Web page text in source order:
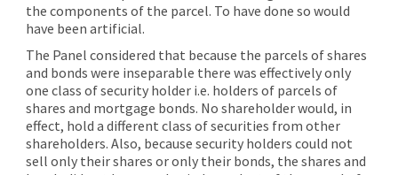
the components of the parcel. To have done so would
have been artificial.
The Panel considered that because the parcels of shares
and bonds were inseparable there was effectively only
one class of security holder i.e. holders of parcels of
shares and mortgage bonds. No shareholder would, in
effect, hold a different class of securities from other
shareholders. Also, because security holders could not
sell only their shares or only their bonds, the shares and